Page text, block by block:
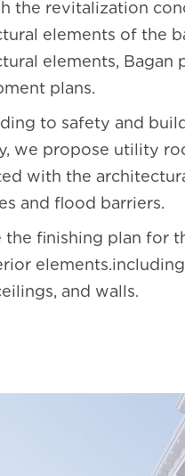
the revitalization
elements of the
elements,
plans.
to safety and
we propose utility
with the
and flood barriers.
the finishing plan for
and walls.